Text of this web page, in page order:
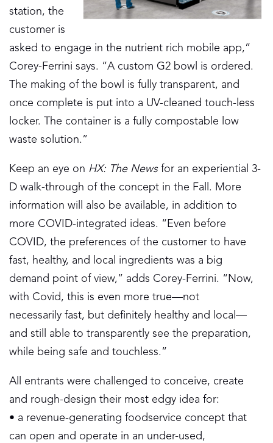
station, the
customer is
asked to engage in the nutrient rich mobile app,”
Corey-Ferrini says. “A custom G2 bowl is ordered.
The making of the bowl is fully transparent, and
once complete is put into a UV-cleaned touch-less
locker. The container is a fully compostable low
waste solution.”
Keep an eye on HX: The News for an experiential 3-
D walk-through of the concept in the Fall. More
information will also be available, in addition to
more COVID-integrated ideas. “Even before
COVID, the preferences of the customer to have
fast, healthy, and local ingredients was a big
demand point of view,” adds Corey-Ferrini. “Now,
with Covid, this is even more true—not
necessarily fast, but definitely healthy and local—
and still able to transparently see the preparation,
while being safe and touchless.”
All entrants were challenged to conceive, create
and rough-design their most edgy idea for:
• a revenue-generating foodservice concept that
can open and operate in an under-used,